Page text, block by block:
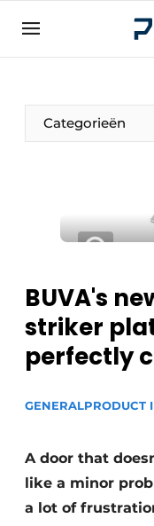
Sign up
Companies
Contact
Most Read
Podcasts
Privacy /
Profile |
technology,
Register a job
Vacancies
Categorieën
BUVA's
striker
perfectly
GENERALPRODUCT
A door that
like a minor
a lot of